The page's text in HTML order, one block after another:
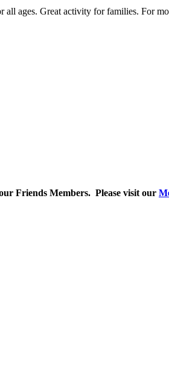
ages. Great activity for families. For
Friends Members. Please visit our